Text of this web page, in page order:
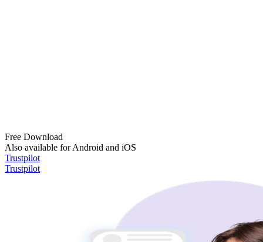
Free Download
Also available for Android and iOS
Trustpilot
Trustpilot